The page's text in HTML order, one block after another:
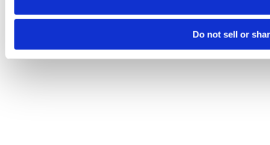
Do not sell or